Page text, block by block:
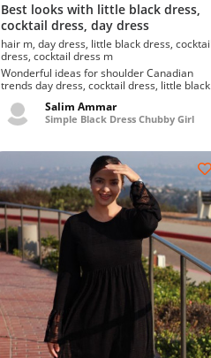
Best looks with little black dress,
cocktail dress, day dress
hair m, day dress, little black dress, cocktail
dress, cocktail dress m
Wonderful ideas for shoulder Canadian
trends day dress, cocktail dress, little black
Salim Ammar
Simple Black Dress Chubby Girl